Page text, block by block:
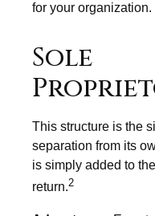
for your organization.
Sole
This structure is the
separation from its
is simply added to
return.2